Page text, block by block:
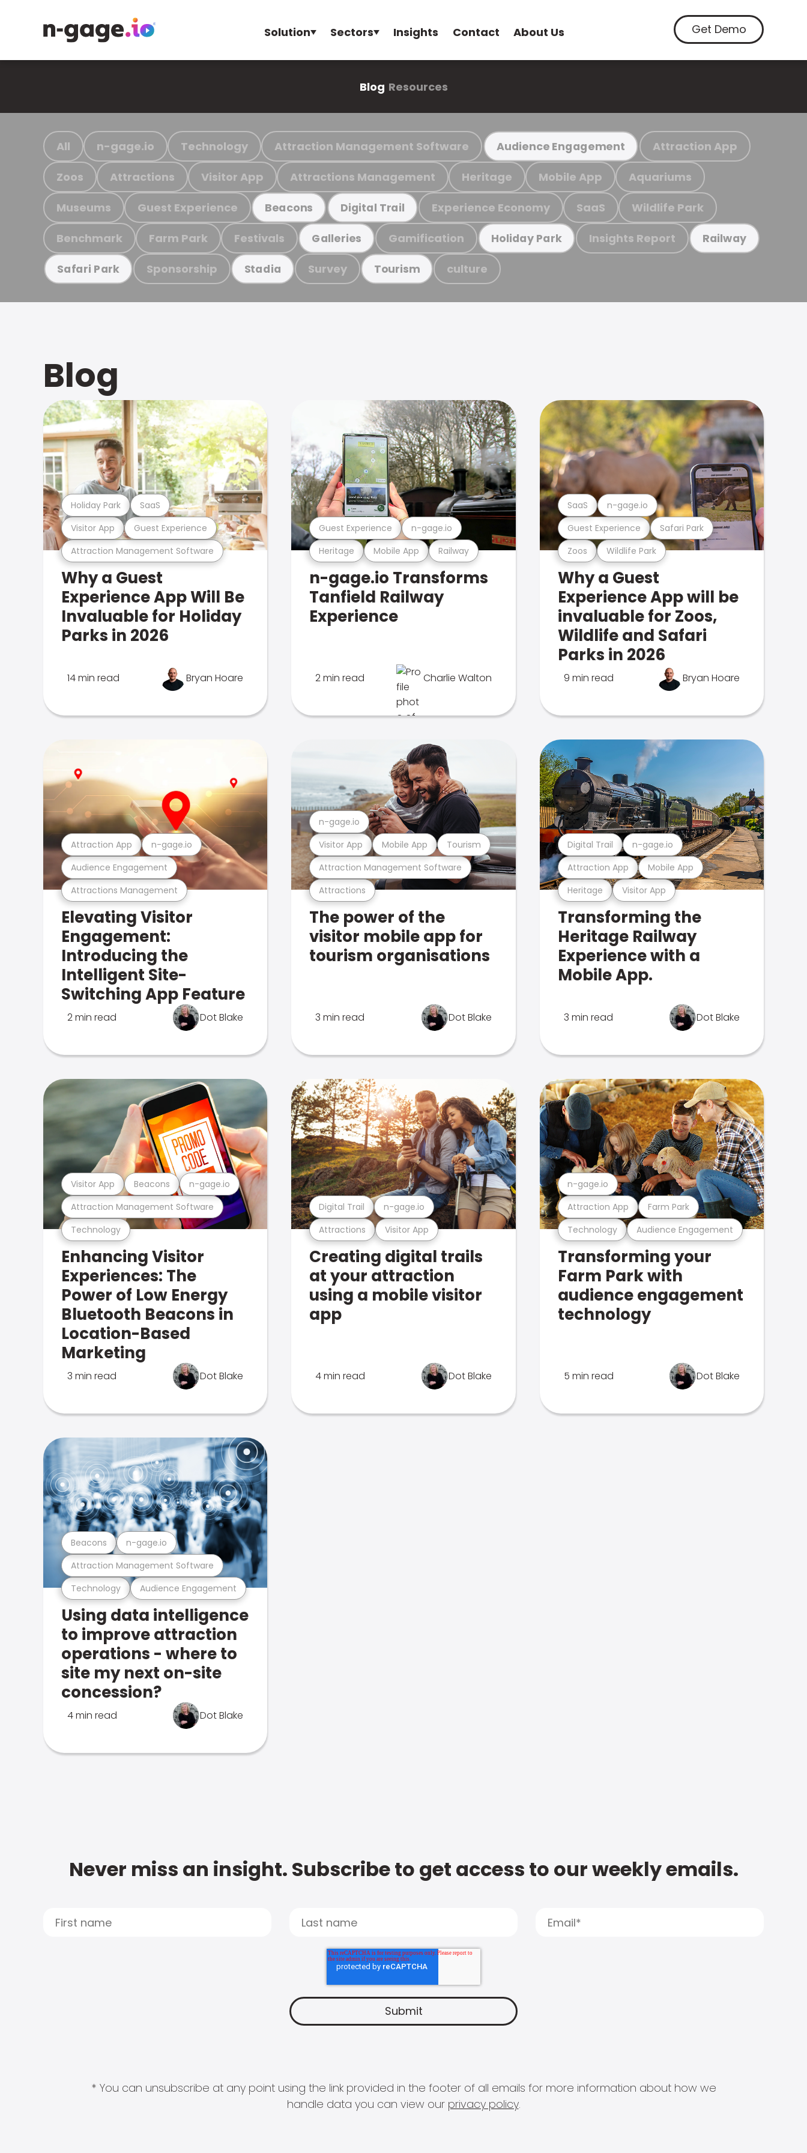
Solution Sectors Insights Contact About Us Get Demo
Blog Resources
All n-gage.io Technology Attraction Management Software Audience Engagement Attraction App
Zoos Attractions Visitor App Attractions Management Heritage Mobile App Aquariums
Museums Guest Experience Beacons Digital Trail Experience Economy SaaS Wildlife Park
Benchmark Farm Park Festivals Galleries Gamification Holiday Park Insights Report Railway
Safari Park Sponsorship Stadia Survey Tourism culture
Blog
Attraction Management Software
Visitor App Guest Experience
Holiday Park SaaS
Why a Guest
Experience App Will Be
Invaluable for Holiday
Parks in 2026
14 min read Bryan Hoare
Heritage Mobile App Railway
Guest Experience n-gage.io
n-gage.io Transforms
Tanfield Railway
Experience
2 min read Charlie Walton
Zoos Wildlife Park
Guest Experience Safari Park
SaaS n-gage.io
Why a Guest
Experience App will be
invaluable for Zoos,
Wildlife and Safari
Parks in 2026
9 min read Bryan Hoare
Attractions Management
Audience Engagement
Attraction App n-gage.io
Elevating Visitor
Engagement:
Introducing the
Intelligent Site-
Switching App Feature
2 min read Dot Blake
Attractions
Attraction Management Software
Visitor App Mobile App Tourism
n-gage.io
The power of the
visitor mobile app for
tourism organisations
3 min read Dot Blake
Heritage Visitor App
Attraction App Mobile App
Digital Trail n-gage.io
Transforming the
Heritage Railway
Experience with a
Mobile App.
3 min read Dot Blake
Technology
Attraction Management Software
Visitor App Beacons n-gage.io
Enhancing Visitor
Experiences: The
Power of Low Energy
Bluetooth Beacons in
Location-Based
Marketing
3 min read Dot Blake
Attractions Visitor App
Digital Trail n-gage.io
Creating digital trails
at your attraction
using a mobile visitor
app
4 min read Dot Blake
Technology Audience Engagement
Attraction App Farm Park
n-gage.io
Transforming your
Farm Park with
audience engagement
technology
5 min read Dot Blake
Technology Audience Engagement
Attraction Management Software
Beacons n-gage.io
Using data intelligence
to improve attraction
operations - where to
site my next on-site
concession?
4 min read Dot Blake
Never miss an insight. Subscribe to get access to our weekly emails.
* You can unsubscribe at any point using the link provided in the footer of all emails for more information about how we
handle data you can view our privacy policy.